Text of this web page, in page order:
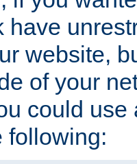
have
website,
of your
could use
following: